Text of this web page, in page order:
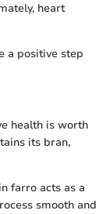
heart
a positive step
health is worth
its bran,
farro acts as a
smooth and